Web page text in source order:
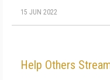
15 JUN 2022
Help Others